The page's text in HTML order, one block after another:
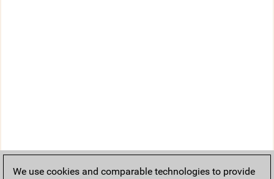
We use cookies and comparable technologies to provide